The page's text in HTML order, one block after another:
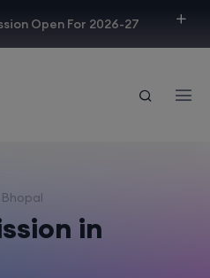
Open For 2026-27
in